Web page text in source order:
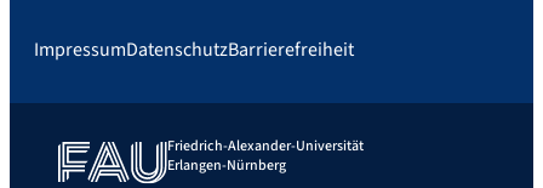
ImpressumDatenschutzBarrierefreiheit
Friedrich-Alexander-Universität
Erlangen-Nürnberg